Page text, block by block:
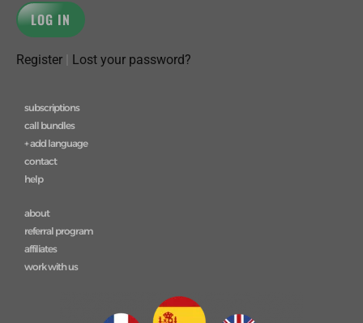
Register Lost your password?
subscriptions
call bundles
+ add language
contact
help
about
referral program
affiliates
work with us